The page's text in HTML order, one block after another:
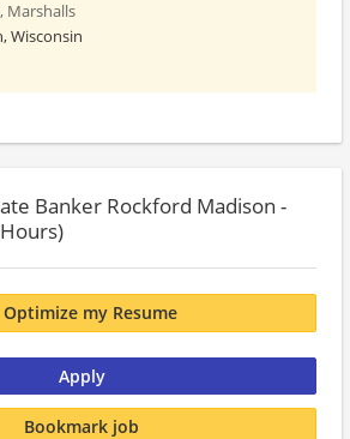
Marshalls
Wisconsin
Banker Rockford Madison -
Optimize my Resume
Apply
Bookmark job